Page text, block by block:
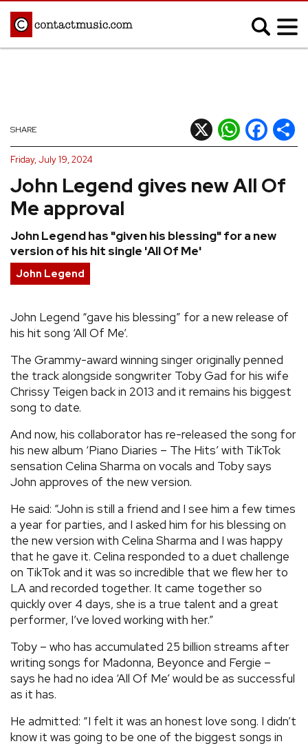
Afrobeats
Blues
Classical
Country
Hip Hop/Rap
Indie
Jazz
Latin
Metal
Pop
Reggae
REVIEWS
FEATURES
GALLERIES
› SHARE YOUR NEWS STORY WITH US
John Legend gives new All Of
Me approval
John Legend has "given his blessing" for a new
version of his hit single 'All Of Me'
SHARE X WhatsApp
Facebook
Friday, July 19, 2024
John Legend
John Legend “gave his blessing” for a new release of
his hit song ‘All Of Me’.
The Grammy-award winning singer originally penned
the track alongside songwriter Toby Gad for his wife
Chrissy Teigen back in 2013 and it remains his biggest
song to date.
And now, his collaborator has re-released the song for
his new album ‘Piano Diaries – The Hits’ with TikTok
sensation Celina Sharma on vocals and Toby says
John approves of the new version.
He said: “John is still a friend and I see him a few times
a year for parties, and I asked him for his blessing on
the new version with Celina Sharma and I was happy
that he gave it. Celina responded to a duet challenge
on TikTok and it was so incredible that we flew her to
LA and recorded together. It came together so
quickly over 4 days, she is a true talent and a great
performer, I’ve loved working with her.”
Toby – who has accumulated 25 billion streams after
writing songs for Madonna, Beyonce and Fergie –
says he had no idea ‘All Of Me’ would be as successful
as it has.
He admitted: “I felt it was an honest love song. I didn’t
know it was going to be one of the biggest songs in